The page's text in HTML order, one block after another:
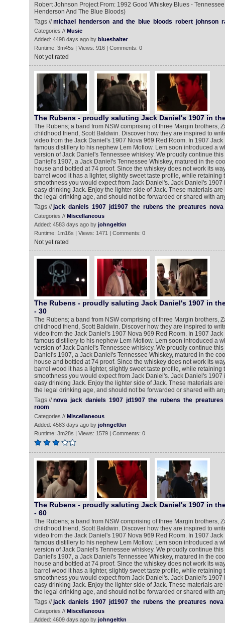
Robert Johnson Project From: 1992 Good Whiskey Blues -
Henderson And The Blue Bloods)
Tags //michael henderson and the blue bloods robert johnson
Categories // Music
Added: 4498 days ago by blueshalter
Runtime: 3m45s | Views: 916 | Comments: 0
Not yet rated
The Rubens - proudly saluting Jack Daniel's 1907 in
The Rubens; a band from NSW comprising of three Margin brothers,
childhood friend, Scott Baldwin. Discover how they are inspired to
video from the Jack Daniel's 1907 Nova 969 Red Room. In 1907
famous distillery to his nephew Lem Motlow. Lem soon introduced a
version of Jack Daniel's Tennessee whiskey. We proudly continue
Daniel's 1907, a Jack Daniel's Tennessee Whiskey, matured in the
house and bottled at 74 proof. Since the whiskey does not work its
barrel wood it has a lighter, slightly sweet taste profile, while retaining
smoothness you would expect from Jack Daniel's. Jack Daniel's 1907
easy drinking Jack. Enjoy the lighter side of Jack. These materials
the legal drinking age, and should not be forwarded or shared with
Tags //jack daniels 1907 jd1907 the rubens the preatures nova
Categories // Miscellaneous
Added: 4583 days ago by johngeltkn
Runtime: 1m16s | Views: 1471 | Comments: 0
Not yet rated
The Rubens - proudly saluting Jack Daniel's 1907 in
- 30‬
The Rubens; a band from NSW comprising of three Margin brothers,
childhood friend, Scott Baldwin. Discover how they are inspired to
video from the Jack Daniel's 1907 Nova 969 Red Room. In 1907
famous distillery to his nephew Lem Motlow. Lem soon introduced a
version of Jack Daniel's Tennessee whiskey. We proudly continue
Daniel's 1907, a Jack Daniel's Tennessee Whiskey, matured in the
house and bottled at 74 proof. Since the whiskey does not work its
barrel wood it has a lighter, slightly sweet taste profile, while retaining
smoothness you would expect from Jack Daniel's. Jack Daniel's 1907
easy drinking Jack. Enjoy the lighter side of Jack. These materials
the legal drinking age, and should not be forwarded or shared with
Tags //nova jack daniels 1907 jd1907 the rubens the preatures
room
Categories // Miscellaneous
Added: 4583 days ago by johngeltkn
Runtime: 3m28s | Views: 1579 | Comments: 0
The Rubens - proudly saluting Jack Daniel's 1907 in
- 60
The Rubens; a band from NSW comprising of three Margin brothers,
childhood friend, Scott Baldwin. Discover how they are inspired to
video from the Jack Daniel's 1907 Nova 969 Red Room. In 1907
famous distillery to his nephew Lem Motlow. Lem soon introduced a
version of Jack Daniel's Tennessee whiskey. We proudly continue
Daniel's 1907, a Jack Daniel's Tennessee Whiskey, matured in the
house and bottled at 74 proof. Since the whiskey does not work its
barrel wood it has a lighter, slightly sweet taste profile, while retaining
smoothness you would expect from Jack Daniel's. Jack Daniel's 1907
easy drinking Jack. Enjoy the lighter side of Jack. These materials
the legal drinking age, and should not be forwarded or shared with
Tags //jack daniels 1907 jd1907 the rubens the preatures nova
Categories // Miscellaneous
Added: 4609 days ago by johngeltkn